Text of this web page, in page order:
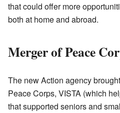
that could offer more
both at home and abroad.
Merger of Peace
The new Action agency
Peace Corps, VISTA (which
that supported seniors and